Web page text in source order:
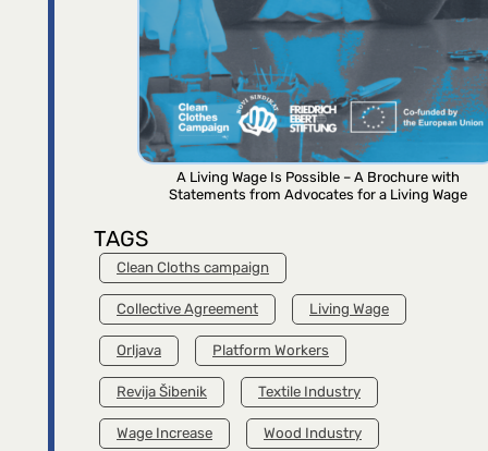
A Living Wage Is Possible – A Brochure with
Statements from Advocates for a Living Wage
TAGS
Clean Cloths campaign
Collective Agreement Living Wage
Orljava Platform Workers
Revija Šibenik Textile Industry
Wage Increase Wood Industry